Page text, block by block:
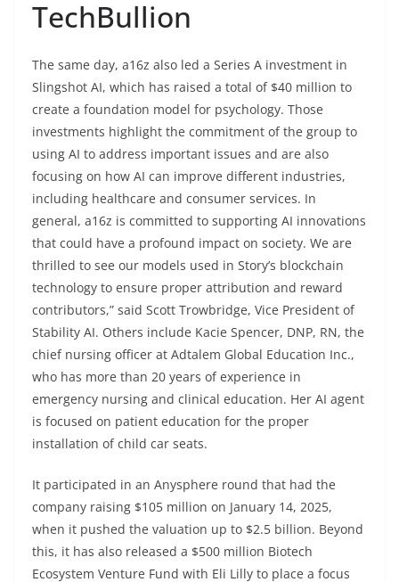
TechBullion
The same day, a16z also led a Series A investment in
Slingshot AI, which has raised a total of $40 million to
create a foundation model for psychology. Those
investments highlight the commitment of the group to
using AI to address important issues and are also
focusing on how AI can improve different industries,
including healthcare and consumer services. In
general, a16z is committed to supporting AI innovations
that could have a profound impact on society. We are
thrilled to see our models used in Story’s blockchain
technology to ensure proper attribution and reward
contributors,” said Scott Trowbridge, Vice President of
Stability AI. Others include Kacie Spencer, DNP, RN, the
chief nursing officer at Adtalem Global Education Inc.,
who has more than 20 years of experience in
emergency nursing and clinical education. Her AI agent
is focused on patient education for the proper
installation of child car seats.
It participated in an Anysphere round that had the
company raising $105 million on January 14, 2025,
when it pushed the valuation up to $2.5 billion. Beyond
this, it has also released a $500 million Biotech
Ecosystem Venture Fund with Eli Lilly to place a focus